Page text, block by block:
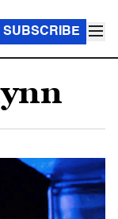
SUBSCRIBE